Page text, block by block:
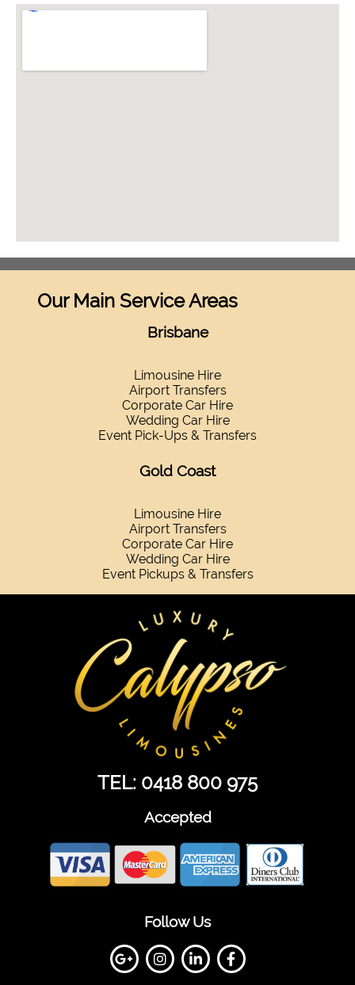
Our Main Service Areas
Brisbane
Limousine Hire
Airport Transfers
Corporate Car Hire
Wedding Car Hire
Event Pick-Ups & Transfers
Gold Coast
Limousine Hire
Airport Transfers
Corporate Car Hire
Wedding Car Hire
Event Pickups & Transfers
TEL: 0418 800 975
Accepted
Follow Us